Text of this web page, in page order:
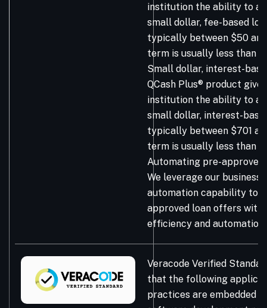
institution the ability to
small dollar, fee-based
typically between $50
term is usually less than
Small dollar, interest-
QCash Plus® product
institution the ability to
small dollar, interest-
typically between $701
term is usually less than
Automating pre-approved
We leverage our business
automation capability to
approved loan offers with
efficiency and automation.
Veracode Verified
that the following
practices are embedded